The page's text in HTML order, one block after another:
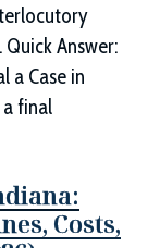
Answer:
a Case in
final
Costs,